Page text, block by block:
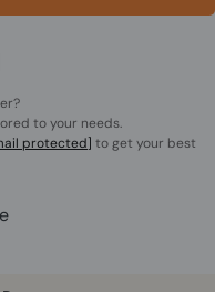
to your needs.
protected] to get your best